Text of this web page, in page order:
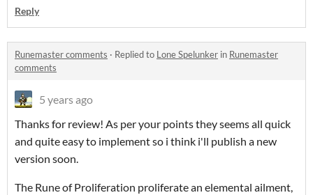
Reply
Runemaster comments · Replied to Lone Spelunker in Runemaster
comments
5 years ago
Thanks for review! As per your points they seems all quick
and quite easy to implement so i think i'll publish a new
version soon.
The Rune of Proliferation proliferate an elemental ailment,